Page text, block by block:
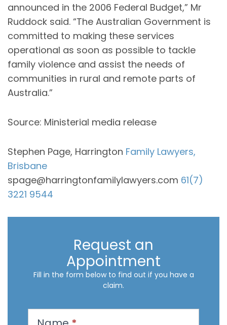
announced in the 2006 Federal Budget,” Mr
Ruddock said. “The Australian Government is
committed to making these services
operational as soon as possible to tackle
family violence and assist the needs of
communities in rural and remote parts of
Australia.”
Source: Ministerial media release
Stephen Page, Harrington Family Lawyers,
Brisbane
spage@harringtonfamilylawyers.com 61(7)
3221 9544
Request an
Appointment
Fill in the form below to find out if you have a
claim.